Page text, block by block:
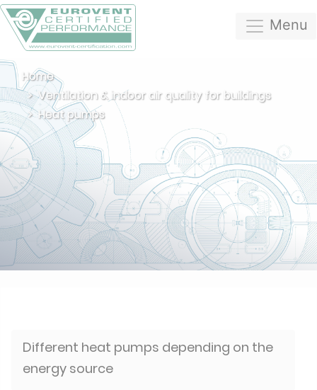
Menu
Home
Ventilation & indoor air quality for buildings
Heat pumps
Different heat pumps depending on the
energy source